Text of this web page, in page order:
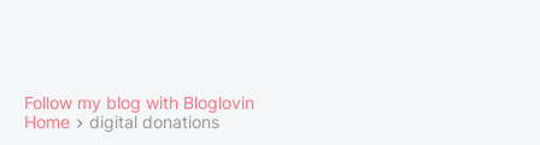
Follow my blog with Bloglovin
Home
digital donations